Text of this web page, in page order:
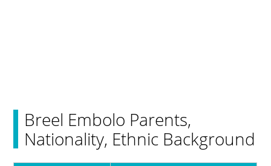
Breel Embolo Parents,
Nationality, Ethnic Background